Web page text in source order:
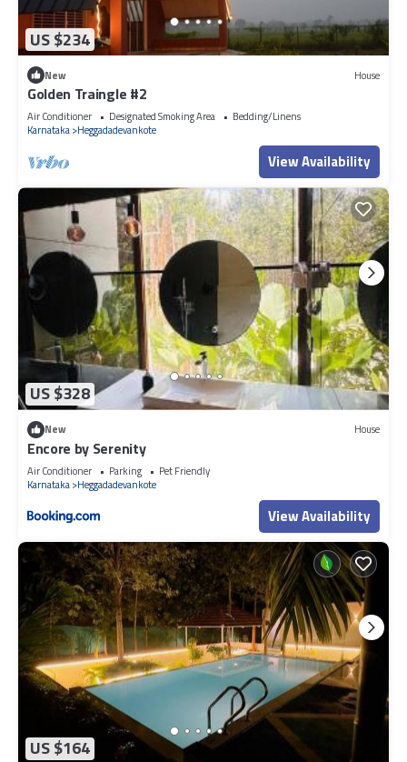
US $234
New House
Golden Traingle #2
Air Conditioner Designated Smoking Area
Bedding/Linens
Karnataka Heggadadevankote
View Availability
US $328
New House
Encore by Serenity
Air Conditioner Parking
Pet Friendly
Karnataka Heggadadevankote
View Availability
US $164